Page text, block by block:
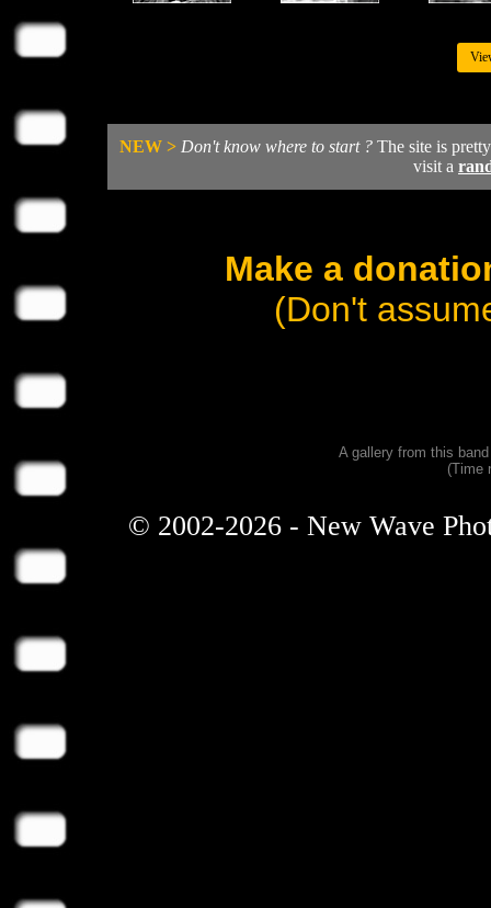
NEW > Don't know where to start ? The site is
visit a
Make a
(Don't
A gallery from this
(Time
© 2002-2026 - New Wave